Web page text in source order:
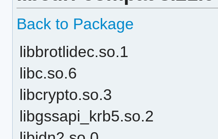
Back to Package
libbrotlidec.so.1
libc.so.6
libcrypto.so.3
libgssapi_krb5.so.2